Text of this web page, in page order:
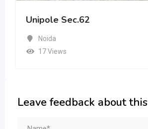
Unipole Sec.62
Noida
17 Views
Leave feedback about this